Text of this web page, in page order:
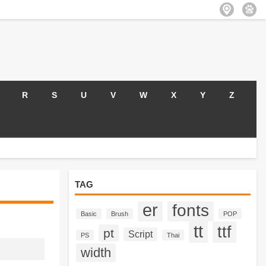
R S U V W X Y Z
TAG
Basic Brush er fonts POP
PS pt Script Thai tt ttf
width